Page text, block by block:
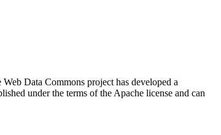
Data Commons project has developed a
under the terms of the Apache license and can